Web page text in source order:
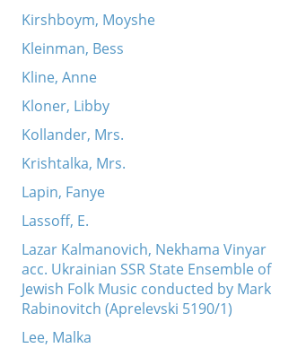
Kirshboym, Moyshe
Kleinman, Bess
Kline, Anne
Kloner, Libby
Kollander, Mrs.
Krishtalka, Mrs.
Lapin, Fanye
Lassoff, E.
Lazar Kalmanovich, Nekhama Vinyar
acc. Ukrainian SSR State Ensemble of
Jewish Folk Music conducted by Mark
Rabinovitch (Aprelevski 5190/1)
Lee, Malka